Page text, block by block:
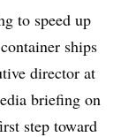
to speed up
ships
director at
briefing on
step toward